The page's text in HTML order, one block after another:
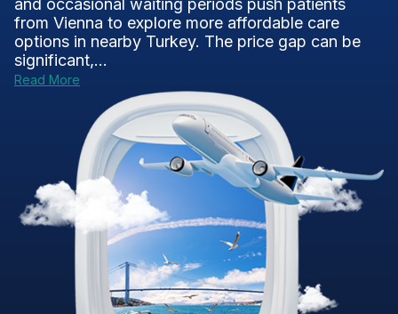
and occasional waiting periods push patients
from Vienna to explore more affordable care
options in nearby Turkey. The price gap can be
significant,...
Read More